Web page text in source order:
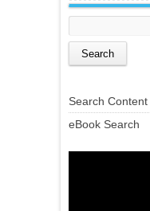
And whatever the
forbids you, leave it... [Al-
Search Content
eBook Search